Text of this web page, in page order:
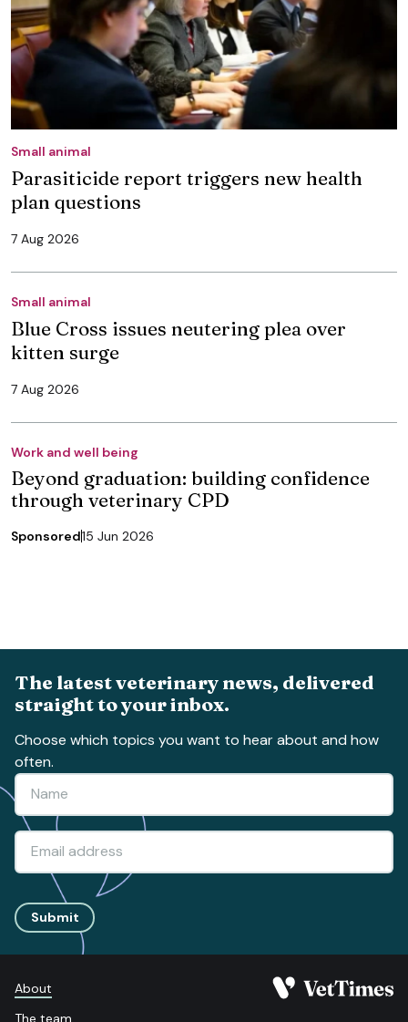
Small animal
Parasiticide report triggers new health
plan questions
7 Aug 2026
Small animal
Blue Cross issues neutering plea over
kitten surge
7 Aug 2026
Work and well being
Beyond graduation: building confidence
through veterinary CPD
Sponsored15 Jun 2026
The latest veterinary news, delivered
straight to your inbox.
Choose which topics you want to hear about and how
often.
Submit
About
The team